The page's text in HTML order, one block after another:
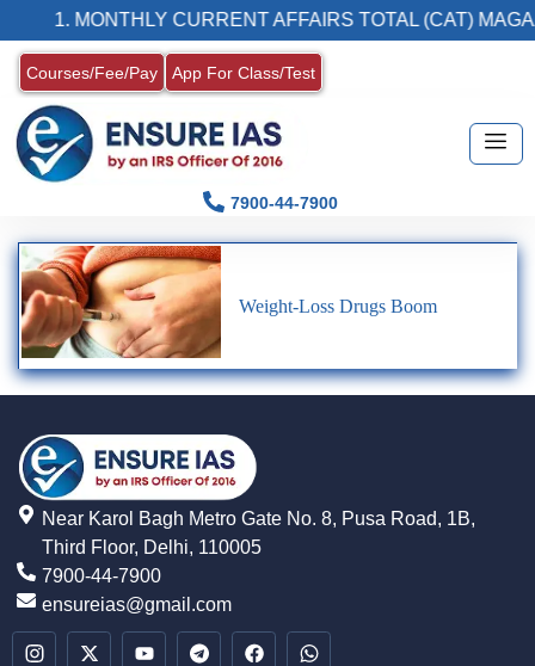
1. MONTHLY CURRENT AFFAIRS TOTAL (CAT)
Courses/Fee/Pay App For Class/Test
7900-44-7900
Weight-Loss Drugs Boom
Near Karol Bagh Metro Gate No. 8, Pusa Road, 1B,
Third Floor, Delhi, 110005
7900-44-7900
ensureias@gmail.com